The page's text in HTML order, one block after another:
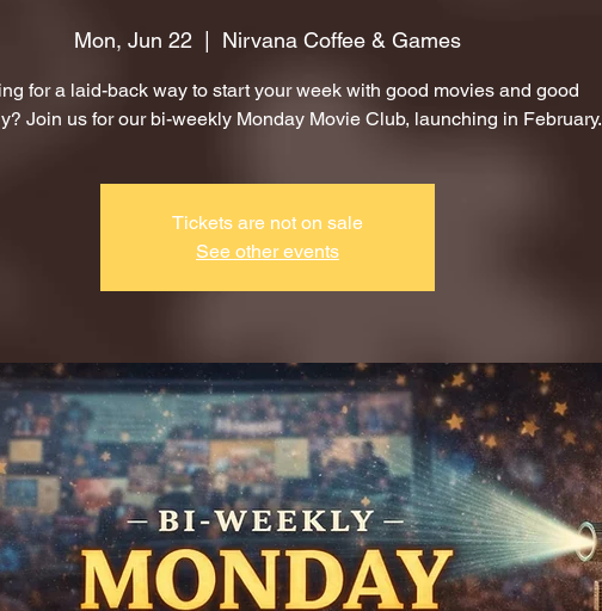
Mon, Jun 22 Nirvana Coffee & Games
for a laid-back way to start your week with good movies and good
Join us for our bi-weekly Monday Movie Club, launching in February.
Tickets are not on sale
See other events